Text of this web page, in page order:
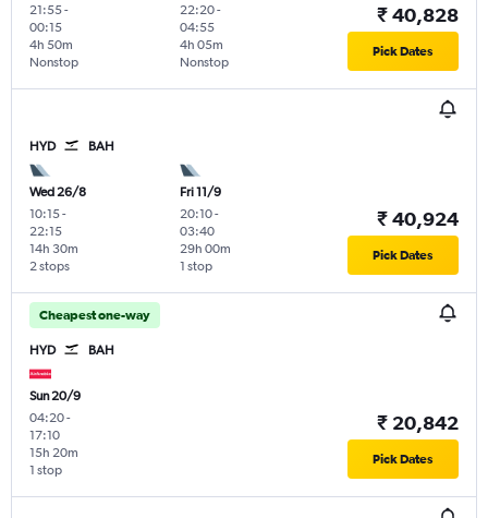
21:55-
00:15
Nonstop
4h 50m
22:20-
04:55
Nonstop
4h 05m
₹ 40,828
Pick Dates
HYD BAH
Wed 26/8
10:15-
22:15
2 stops
14h 30m
Fri 11/9
20:10-
03:40
1 stop
29h 00m
₹ 40,924
Pick Dates
Cheapest one-way
HYD BAH
Sun 20/9
04:20-
17:10
1 stop
15h 20m
₹ 20,842
Pick Dates